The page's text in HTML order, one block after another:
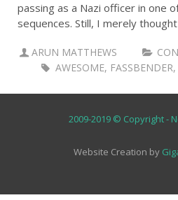
passing as a Nazi officer in one
sequences. Still, I merely
ARUN MATTHEWS
AWESOME, FASSBENDER,
2009-2019 © Copyright -
Website Creation by